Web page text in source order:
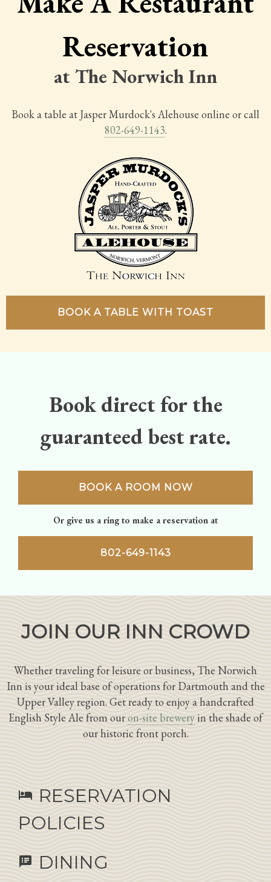
Reservation
at The Norwich Inn
Book a table at Jasper Murdock's Alehouse online or call
802-649-1143.
BOOK A TABLE WITH TOAST
Book direct for the
guaranteed best rate.
BOOK A ROOM NOW
Or give us a ring to make a reservation at
802-649-1143
JOIN OUR INN CROWD
Whether traveling for leisure or business, The Norwich
Inn is your ideal base of operations for Dartmouth and the
Upper Valley region. Get ready to enjoy a handcrafted
English Style Ale from ouron-site breweryin the shade of
our historic front porch.
hotel RESERVATION
POLICIES
speaker_notes
DINING